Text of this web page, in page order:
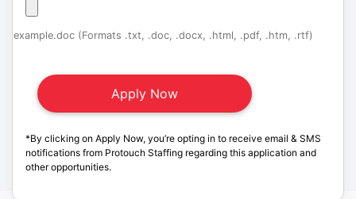
example.doc (Formats .txt, .doc, .docx, .html, .pdf, .htm, .rtf)
*By clicking on Apply Now, you’re opting in to receive email & SMS
notifications from Protouch Staffing regarding this application and
other opportunities.